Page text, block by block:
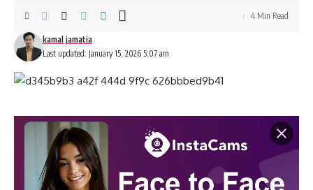
Last updated: January 15, 2026 5:07 am
kamal jamatia
4 Min Read